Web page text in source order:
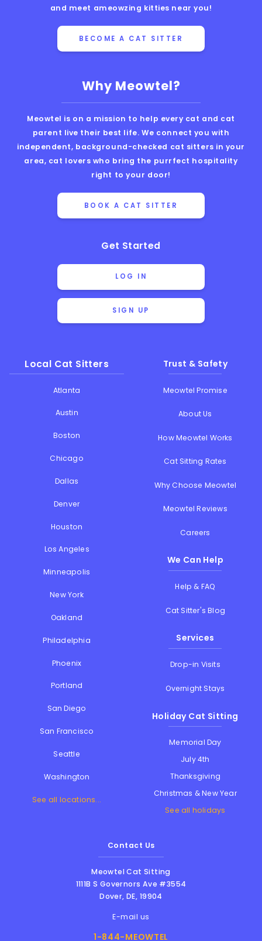
Why Meowtel?
Meowtel is on a mission to help every cat and cat
parent live their best life. We connect you with
independent, background-checked cat sitters in your
area, cat lovers who bring the purrfect hospitality
right to your door!
BOOK A CAT SITTER
Get Started
LOG IN
SIGN UP
Local Cat Sitters
Atlanta
Austin
Boston
Chicago
Dallas
Denver
Houston
Los Angeles
Minneapolis
New York
Oakland
Philadelphia
Phoenix
Portland
San Diego
San Francisco
Seattle
Washington
See all locations...
Trust & Safety
Meowtel Promise
About Us
How Meowtel Works
Cat Sitting Rates
Why Choose Meowtel
Meowtel Reviews
Careers
We Can Help
Help & FAQ
Cat Sitter's Blog
Services
Drop-in Visits
Overnight Stays
Holiday Cat Sitting
Memorial Day
July 4th
Thanksgiving
Christmas & New Year
See all holidays
and meet ameowzing kitties near you!
BECOME A CAT SITTER
Contact Us
Meowtel Cat Sitting
1111B S Governors Ave #3554
Dover,DE, 19904
E-mail us
1-844-MEOWTEL